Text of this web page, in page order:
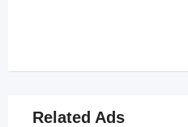
Related Ads